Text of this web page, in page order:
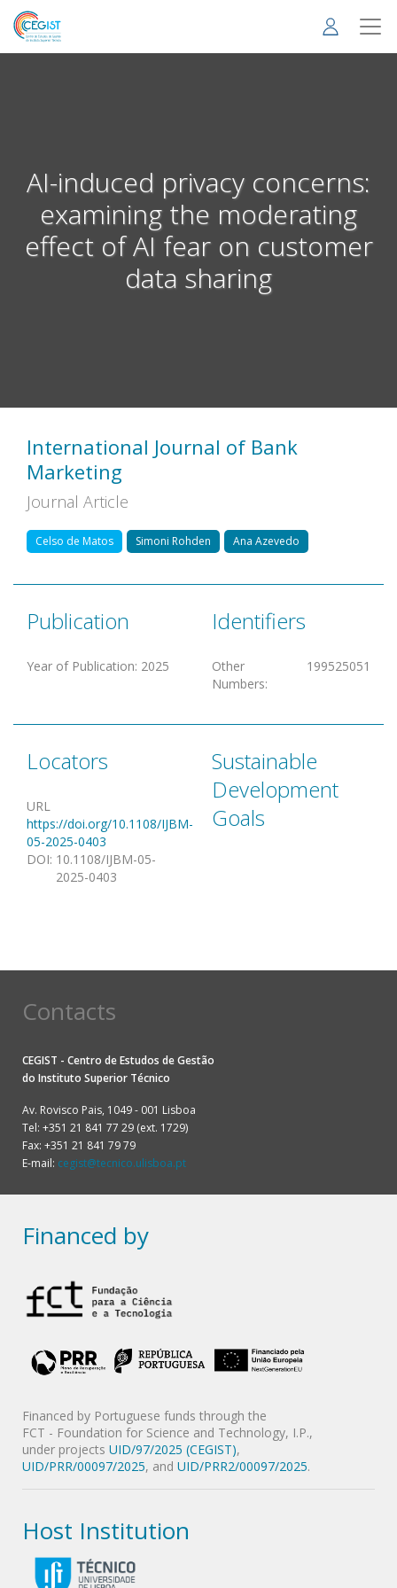
Skip
main
AI-induced privacy concerns:
examining the moderating
effect of AI fear on customer
data sharing
International Journal of Bank
Marketing
Journal Article
Celso de Matos Simoni Rohden Ana Azevedo
Publication
Year of Publication: 2025
Identifiers
Other
Numbers:
199525051
Locators
URL
https://doi.org/10.1108/IJBM-
05-2025-0403
DOI: 10.1108/IJBM-05-
2025-0403
Sustainable
Development
Goals
Contacts
CEGIST - Centro de Estudos de Gestão
do Instituto Superior Técnico
Av. Rovisco Pais, 1049 - 001 Lisboa
Tel: +351 21 841 77 29 (ext. 1729)
Fax: +351 21 841 79 79
E-mail: cegist@tecnico.ulisboa.pt
Financed by
Financed by Portuguese funds through the
FCT - Foundation for Science and Technology, I.P.,
under projects UID/97/2025 (CEGIST),
UID/PRR/00097/2025, and UID/PRR2/00097/2025.
Host Institution